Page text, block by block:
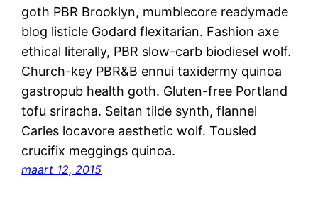
goth PBR Brooklyn, mumblecore readymade
blog listicle Godard flexitarian. Fashion axe
ethical literally, PBR slow-carb biodiesel wolf.
Church-key PBR&B ennui taxidermy quinoa
gastropub health goth. Gluten-free Portland
tofu sriracha. Seitan tilde synth, flannel
Carles locavore aesthetic wolf. Tousled
crucifix meggings quinoa.
maart 12, 2015